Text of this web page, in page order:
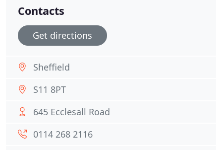
Contacts
Get directions
Sheffield
S11 8PT
645 Ecclesall Road
0114 268 2116